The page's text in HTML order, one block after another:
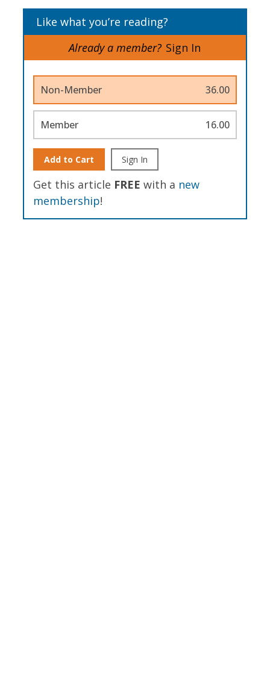
Like what you’re reading?
Already a member? Sign In
Non-Member 36.00
Member 16.00
Add to Cart Sign In
Get this article FREE with a new
membership!